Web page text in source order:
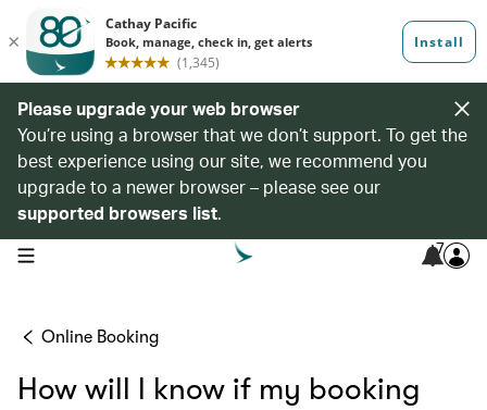
Please upgrade your web browser
You’re using a browser that we don’t support. To get the
best experience using our site, we recommend you
upgrade to a newer browser – please see our
supported browsers list.
open navigation menu 7
Online Booking
How will l know if my booking